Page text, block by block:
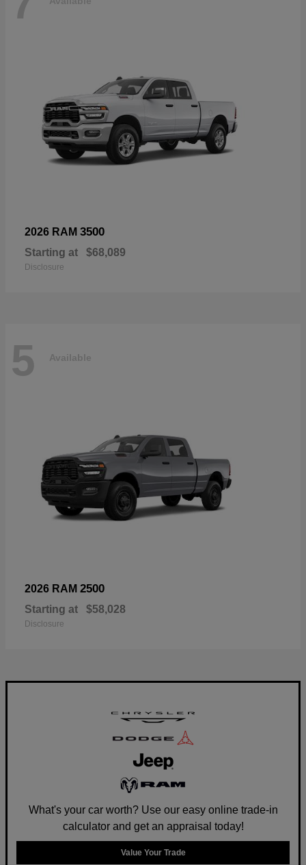
2026 RAM 3500
Starting at $68,089
Disclosure
5 Available
2026 RAM 2500
Starting at $58,028
Disclosure
What's your car worth? Use our easy online trade-in
calculator and get an appraisal today!
Value Your Trade